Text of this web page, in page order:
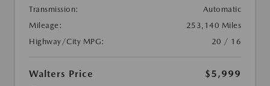
Transmission:
Automatic
Mileage:
253,140 Miles
Highway/City MPG:
20 / 16
Walters Price
$5,999